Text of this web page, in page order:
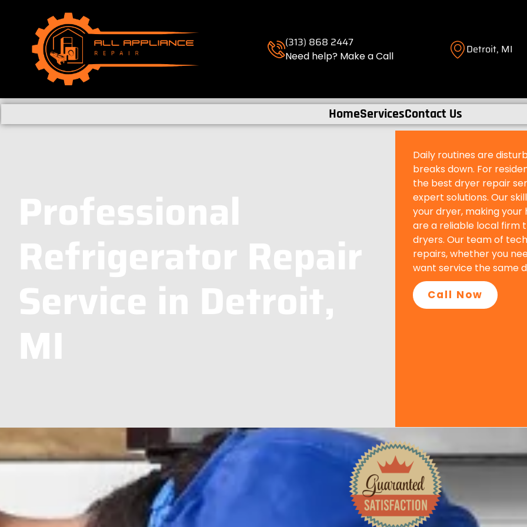
(313) 868 2447
Need help? Make a Call Detroit, MI
HomeServicesContact Us
Professional
Refrigerator Repair
Service in Detroit,
MI
Daily routines are
breaks down. For
the best dryer repair
expert solutions. Our
your dryer, making
are a reliable local firm
dryers. Our team of
repairs, whether you
want service the same
Call Now